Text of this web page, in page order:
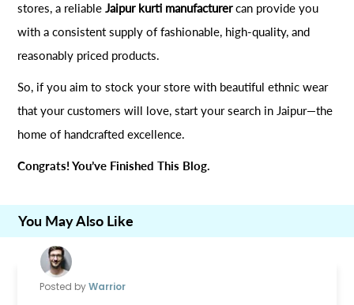
stores, a reliableJaipur kurti manufacturercan provide you
with a consistent supply of fashionable, high-quality, and
reasonably priced products.
So, if you aim to stock your store with beautiful ethnic wear
that your customers will love, start your search in Jaipur—the
home of handcrafted excellence.
Congrats! You’ve Finished This Blog.
You May Also Like
Posted byWarrior